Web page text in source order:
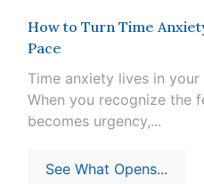
How to Turn Time
Pace
Time anxiety lives in
When you recognize the
becomes urgency,...
See What Opens...